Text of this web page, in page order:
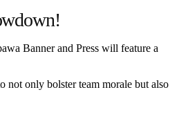
Banner and Press will feature a
not only bolster team morale but also